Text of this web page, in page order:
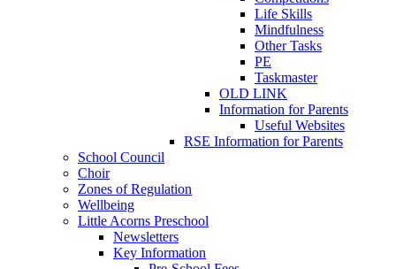
Life Skills
Mindfulness
Other Tasks
PE
Taskmaster
OLD LINK
Information for Parents
Useful Websites
RSE Information for Parents
School Council
Choir
Zones of Regulation
Wellbeing
Little Acorns Preschool
Newsletters
Key Information